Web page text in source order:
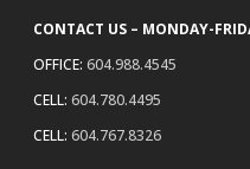
CONTACT US – MONDAY-
OFFICE: 604.988.4545
CELL: 604.780.4495
CELL: 604.767.8326